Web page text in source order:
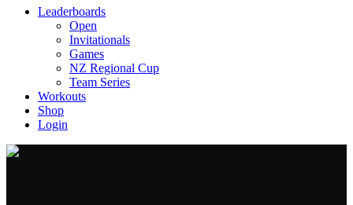
Leaderboards
Open
Invitationals
Games
NZ Regional Cup
Team Series
Workouts
Shop
Login